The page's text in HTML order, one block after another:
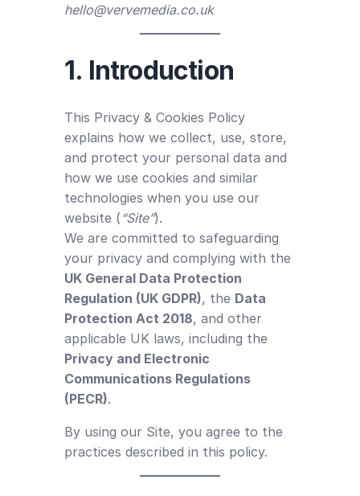
hello@vervemedia.co.uk
1. Introduction
This Privacy & Cookies Policy
explains how we collect, use, store,
and protect your personal data and
how we use cookies and similar
technologies when you use our
website ( “Site”).
We are committed to safeguarding
your privacy and complying with the
UK General Data Protection
Regulation (UK GDPR), the Data
Protection Act 2018, and other
applicable UK laws, including the
Privacy and Electronic
Communications Regulations
(PECR).
By using our Site, you agree to the
practices described in this policy.